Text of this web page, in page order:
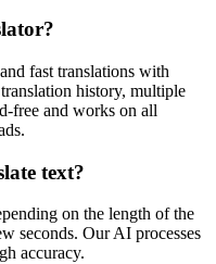
fast translations with
history, multiple
free and works on all
text?
on the length of the
seconds. Our AI processes
accuracy.